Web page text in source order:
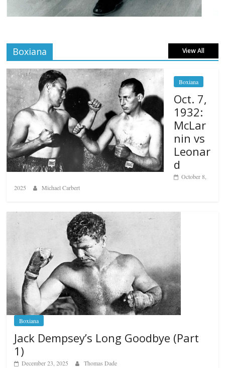
Boxiana View All
Boxiana
Oct. 7,
1932:
McLar
nin vs
Leonar
d
October 8,
2025
Michael Carbert
Boxiana
Jack Dempsey’s Long Goodbye (Part
1)
December 23, 2025 Thomas Dade